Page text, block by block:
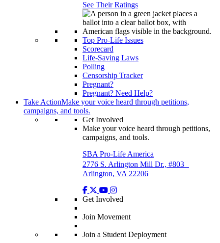
See Their Ratings
Top Pro-Life Issues
Scorecard
Life-Saving Laws
Polling
Censorship Tracker
Pregnant?
Pregnant? Need Help?
Take ActionMake your voice heard through petitions,
campaigns, and tools.
Get Involved
Make your voice heard through petitions,
campaigns, and tools.
SBA Pro-Life America
2776 S. Arlington Mill Dr., #803
Arlington, VA 22206
Get Involved
Join Movement
Join a Student Deployment